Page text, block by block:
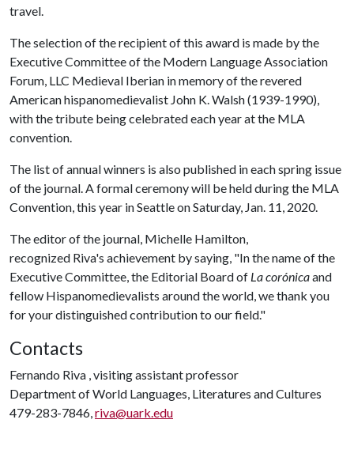
travel.
The selection of the recipient of this award is made by the
Executive Committee of the Modern Language Association
Forum, LLC Medieval Iberian in memory of the revered
American hispanomedievalist John K. Walsh (1939-1990),
with the tribute being celebrated each year at the MLA
convention.
The list of annual winners is also published in each spring issue
of the journal. A formal ceremony will be held during the MLA
Convention, this year in Seattle on Saturday, Jan. 11, 2020.
The editor of the journal, Michelle Hamilton,
recognized Riva's achievement by saying, "In the name of the
Executive Committee, the Editorial Board of La corónicaand
fellow Hispanomedievalists around the world, we thank you
for your distinguished contribution to our field."
Contacts
Fernando Riva , visiting assistant professor
Department of World Languages, Literatures and Cultures
479-283-7846,riva@uark.edu